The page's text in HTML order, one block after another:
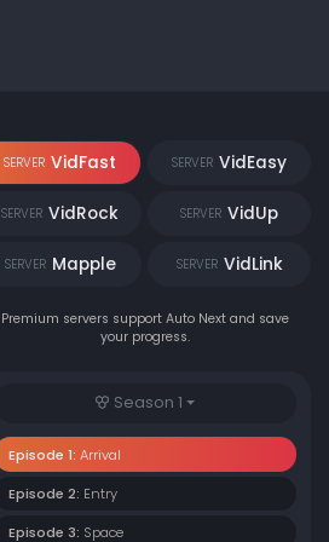
SERVER VidFast SERVER VidEasy
SERVER VidRock SERVER VidUp
SERVER Mapple SERVER VidLink
Premium servers support Auto Next and save
your progress.
Season 1
Episode 1: Arrival
Episode 2: Entry
Episode 3: Space